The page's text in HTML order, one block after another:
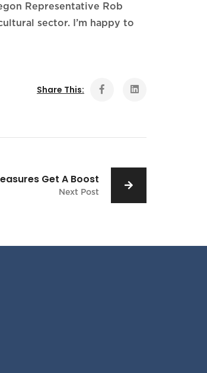
Representative Rob
sector. I’m happy to
Share This:
Get A Boost
Next Post